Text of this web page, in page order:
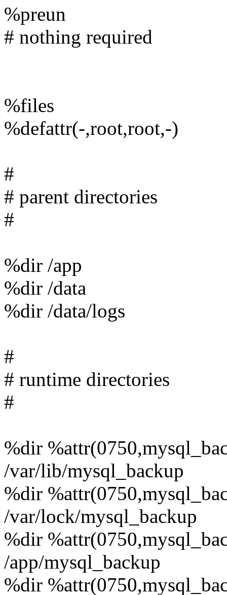
%preun
# nothing required
%files
%defattr(-,root,root,-)
#
# parent directories
#
%dir /app
%dir /data
%dir /data/logs
#
# runtime directories
#
%dir
/var/lib/mysql_backup
%dir
/var/lock/mysql_backup
%dir
/app/mysql_backup
%dir